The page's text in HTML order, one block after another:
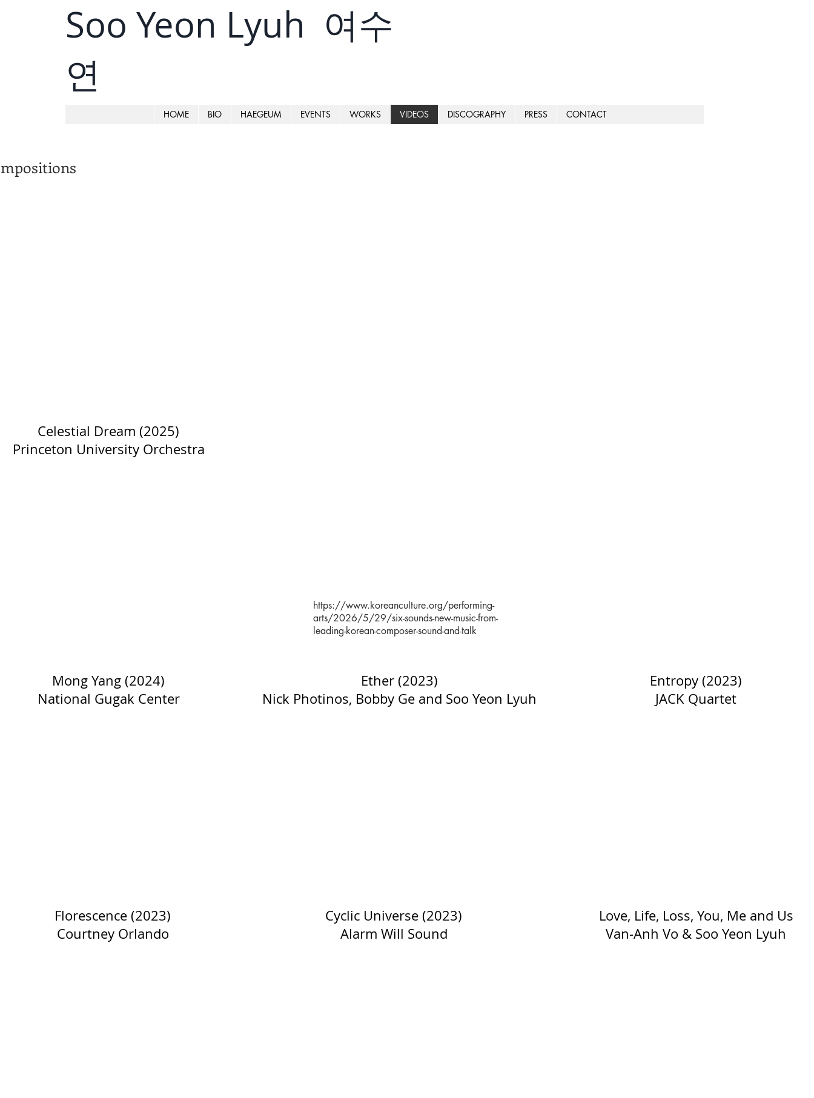
Soo Yeon Lyuh 여수
연
HOME BIO HAEGEUM EVENTS WORKS VIDEOS DISCOGRAPHY PRESS CONTACT
Celestial Dream (2025)
Princeton University Orchestra
Mong Yang (2024)
National Gugak Center
https://www.koreanculture.org/performing-
arts/2026/5/29/six-sounds-new-music-from-
leading-korean-composer-sound-and-talk ​
Ether (2023)
Nick Photinos, Bobby Ge and Soo Yeon Lyuh
Entropy (2023)
JACK Quartet
Florescence (2023)
Courtney Orlando
Cyclic Universe (2023)
Alarm Will Sound
Love, Life, Loss, You, Me and Us
Van-Anh Vo & Soo Yeon Lyuh